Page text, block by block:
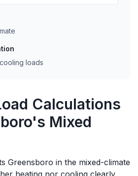
loads
Calculations
Mixed
Greensboro in the mixed-climate
heating nor cooling clearly